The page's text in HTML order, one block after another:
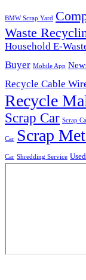
BMW Scrap Yard
Waste
Household E-
Buyer Mobile App
Recycle Cable
Recycle
Scrap Car Scrap
Car Scrap
Car Shredding Service